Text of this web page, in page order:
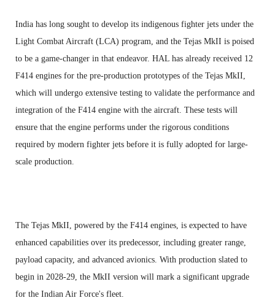
India has long sought to develop its indigenous fighter jets under the
Light Combat Aircraft (LCA) program, and the Tejas MkII is poised
to be a game-changer in that endeavor. HAL has already received 12
F414 engines for the pre-production prototypes of the Tejas MkII,
which will undergo extensive testing to validate the performance and
integration of the F414 engine with the aircraft. These tests will
ensure that the engine performs under the rigorous conditions
required by modern fighter jets before it is fully adopted for large-
scale production.
The Tejas MkII, powered by the F414 engines, is expected to have
enhanced capabilities over its predecessor, including greater range,
payload capacity, and advanced avionics. With production slated to
begin in 2028-29, the MkII version will mark a significant upgrade
for the Indian Air Force's fleet.